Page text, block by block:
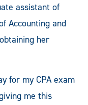
assistant of
Accounting and
her
for my CPA exam
me this